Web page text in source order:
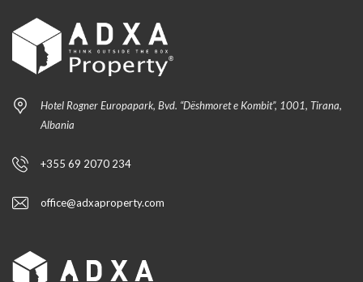
Hotel Rogner Europapark, Bvd. “Dëshmoret e Kombit”, 1001, Tirana,
Albania
+355 69 2070 234
office@adxaproperty.com